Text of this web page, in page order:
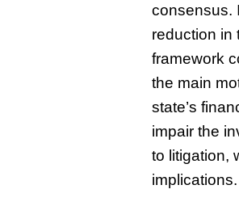
consensus.
reduction in
framework
the main
state’s
impair the
to litigation,
implications.